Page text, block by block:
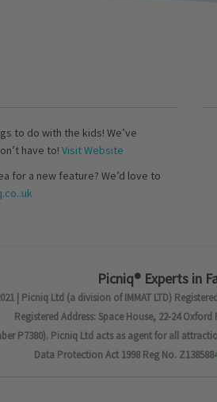
to do with the kids! We’ve
have to! Visit Website
for a new feature? We’d love to
Picniq® Experts in
| Picniq Ltd (a division of IMMAT LTD)
Registered Address: Space House, 22-24
P7380). Picniq Ltd acts as agent for all
Data Protection Act 1998 Reg No.